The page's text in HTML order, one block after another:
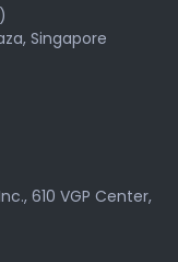
Singapore
610 VGP Center,